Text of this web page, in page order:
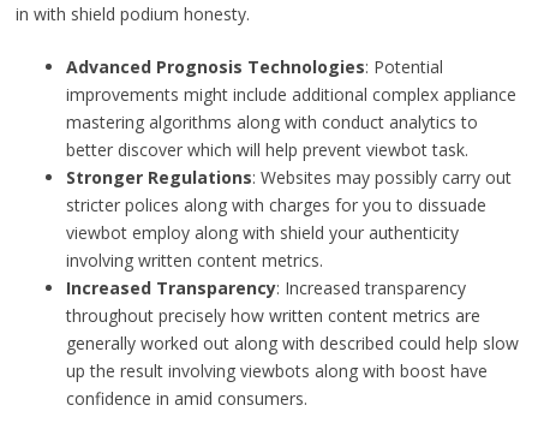
in with shield podium honesty.
Advanced Prognosis Technologies: Potential
improvements might include additional complex appliance
mastering algorithms along with conduct analytics to
better discover which will help prevent viewbot task.
Stronger Regulations: Websites may possibly carry out
stricter polices along with charges for you to dissuade
viewbot employ along with shield your authenticity
involving written content metrics.
Increased Transparency: Increased transparency
throughout precisely how written content metrics are
generally worked out along with described could help slow
up the result involving viewbots along with boost have
confidence in amid consumers.